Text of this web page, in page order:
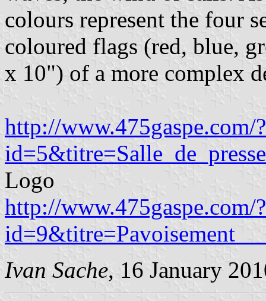
colours represent the four
coloured flags (red, blue,
x 10") of a more complex
http://www.475gaspe.com/?
Logo
http://www.475gaspe.com/?
Ivan Sache, 16 January